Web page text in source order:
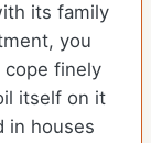
its family
you
cope finely
itself on it
in houses